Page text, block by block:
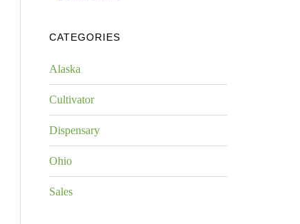
CATEGORIES
Alaska
Cultivator
Dispensary
Ohio
Sales